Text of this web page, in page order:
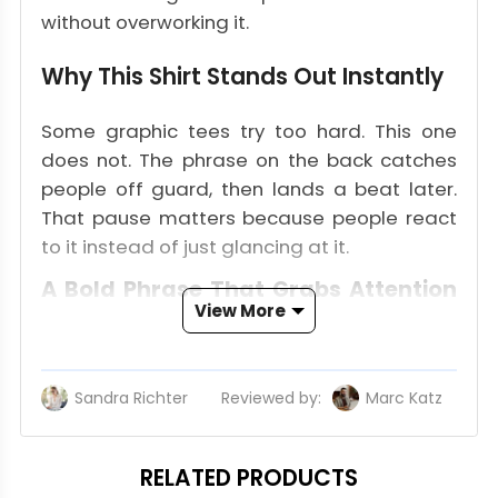
without overworking it.
Why This Shirt Stands Out Instantly
Some graphic tees try too hard. This one
does not. The phrase on the back catches
people off guard, then lands a beat later.
That pause matters because people react
to it instead of just glancing at it.
A Bold Phrase That Grabs Attention
The wording is the hook. It sounds like
something overheard at a gas station stop
fashion language. They want something
View More
Sandra Richter Reviewed by: Marc Katz
RELATED PRODUCTS